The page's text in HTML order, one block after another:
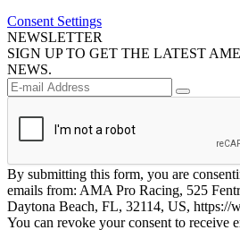
Consent Settings
NEWSLETTER
SIGN UP TO GET THE LATEST
NEWS.
By submitting this form, you are
emails from: AMA Pro Racing, 525
Daytona Beach, FL, 32114, US, https://
You can revoke your consent to receive